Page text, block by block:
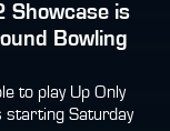
Showcase is
Bowling
to play Up Only
starting Saturday